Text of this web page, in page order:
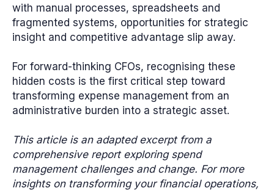
with manual processes, spreadsheets and
fragmented systems, opportunities for strategic
insight and competitive advantage slip away.
For forward-thinking CFOs, recognising these
hidden costs is the first critical step toward
transforming expense management from an
administrative burden into a strategic asset.
This article is an adapted excerpt from a
comprehensive report exploring spend
management challenges and change. For more
insights on transforming your financial operations,